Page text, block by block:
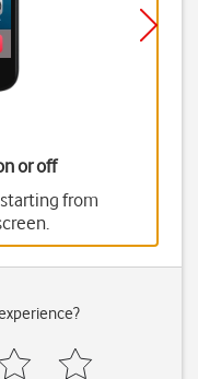
or off
from